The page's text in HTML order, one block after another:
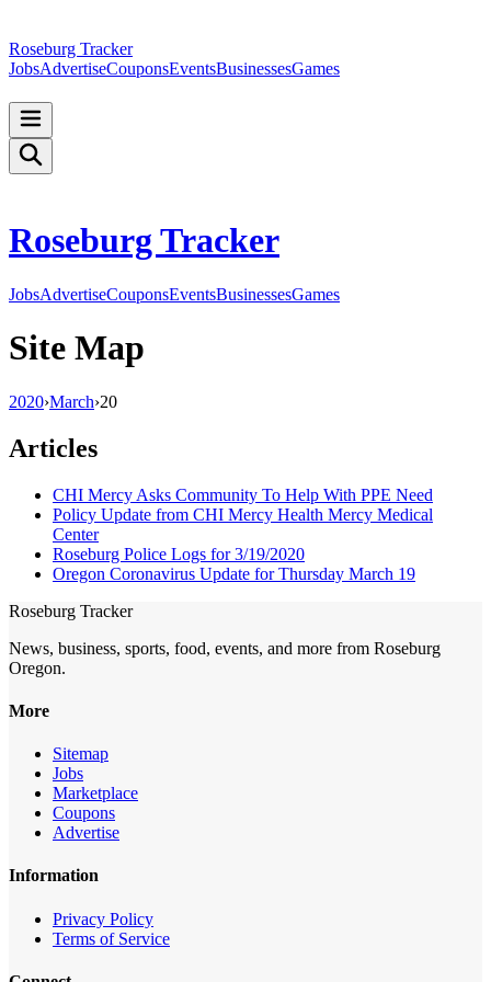
Roseburg Tracker
JobsAdvertiseCouponsEventsBusinessesGames
Roseburg Tracker
JobsAdvertiseCouponsEventsBusinessesGames
Site Map
2020›March›20
Articles
CHI Mercy Asks Community To Help With PPE Need
Policy Update from CHI Mercy Health Mercy Medical
Center
Roseburg Police Logs for 3/19/2020
Oregon Coronavirus Update for Thursday March 19
Roseburg Tracker
News, business, sports, food, events, and more from Roseburg
Oregon.
More
Sitemap
Jobs
Marketplace
Coupons
Advertise
Information
Privacy Policy
Terms of Service